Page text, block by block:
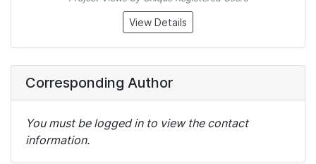
View Details
Corresponding Author
You must be logged in to view the contact
information.